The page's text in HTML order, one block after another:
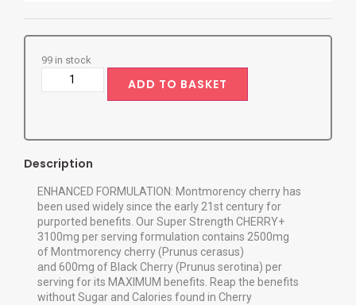
99 in stock
ADD TO BASKET
Description
ENHANCED FORMULATION: Montmorency cherry has
been used widely since the early 21st century for
purported benefits. Our Super Strength CHERRY+
3100mg per serving formulation contains 2500mg
of Montmorency cherry (Prunus cerasus)
and 600mg of Black Cherry (Prunus serotina) per
serving for its MAXIMUM benefits. Reap the benefits
without Sugar and Calories found in Cherry